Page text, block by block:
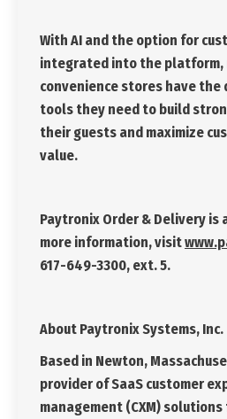
With AI and the option for
integrated into the platform,
convenience stores have
tools they need to build
their guests and maximize
value.
Paytronix Order & Delivery is
more information, visit
617-649-3300, ext. 5.
About Paytronix Systems, Inc.
Based in Newton,
provider of SaaS customer
management (CXM)